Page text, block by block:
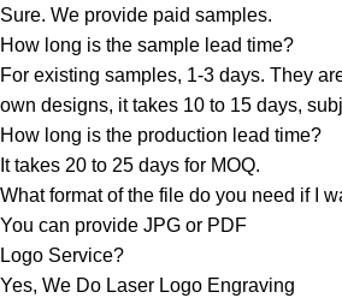
Sure. We provide paid samples.
How long is the sample lead time?
For existing samples, 1-3 days. They
own designs, it takes 10 to 15 days,
How long is the production lead time?
It takes 20 to 25 days for MOQ.
What format of the file do you need if I
You can provide JPG or PDF
Logo Service?
Yes, We Do Laser Logo Engraving